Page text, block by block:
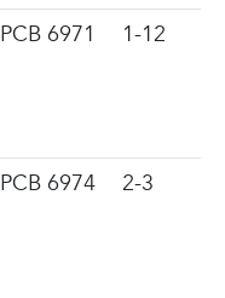
PCB 6971 1-12
PCB 6974 2-3